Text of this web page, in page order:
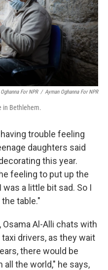
For NPR / Ayman Oghanna For NPR
in Bethlehem.
trouble feeling
daughters said
this year.
feeling to put up the
a little bit sad. So I
table."
Al-Alli chats with
drivers, as they wait
there would be
the world," he says,